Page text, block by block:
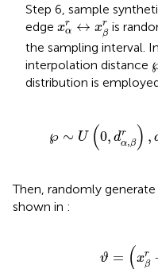
Step 6, sample
edge xr
α ↔ xr
β
xα ↔ xβ r
is
the sampling interval.
interpolation distance
distribution is
℘ ∼ U (0, dr
α,β) ,
0, ),
Then, randomly
shown in :
ϑ = (xr
β
β